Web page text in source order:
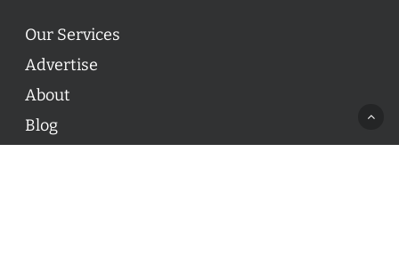
Our Services
Advertise
About
Blog